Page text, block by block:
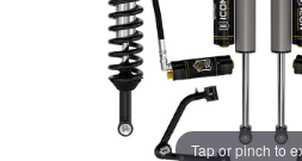
Tap or pinch to